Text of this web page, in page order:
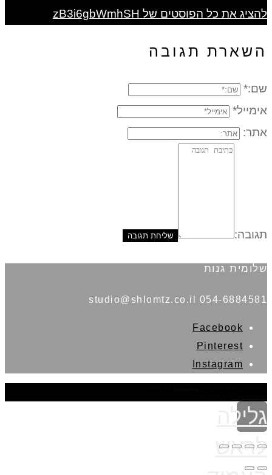
להציג את כל הפוסטים של zB3i6gbWmhSH
השארת תגובה
שם:*
אימייל*
אתר:
תגובה:
שלומית גנות
054-6884581 studio@shlomtz.co.il
Facebook
Pinterest
Instagram
גלילה
לראש